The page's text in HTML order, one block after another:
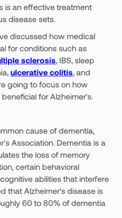
is an effective treatment
disease sets.
discussed how medical
for conditions such as
sclerosis, IBS, sleep
ulcerative colitis, and
going to focus on how
for Alzheimer's.
cause of dementia,
Association. Dementia is a
the loss of memory
certain behavioral
abilities that interfere
that Alzheimer's disease is
60 to 80% of dementia